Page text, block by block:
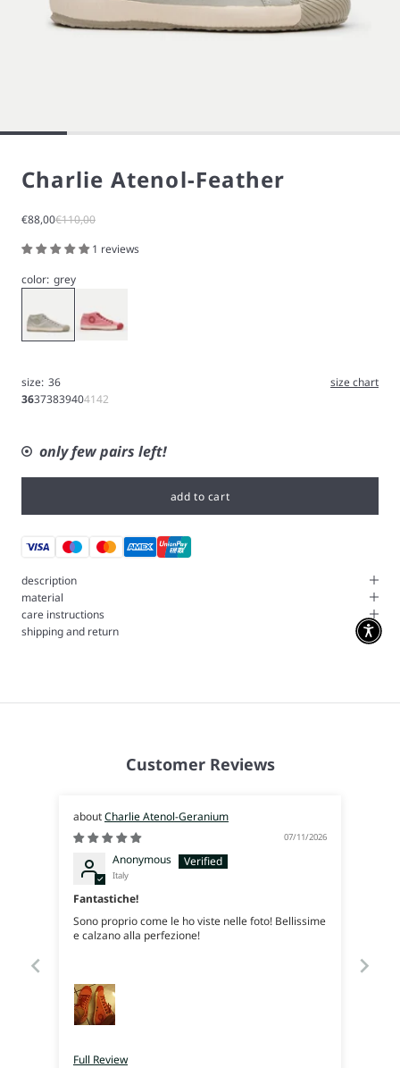
Charlie Atenol-Feather
Sale price
€88,00Regular price
€110,00
1 reviews
color: grey
size: 36
size chart
36373839404142
only few pairs left!
add to cart
description
material
care instructions
shipping and return
Customer Reviews
Charlie Atenol-Geranium
07/11/2026
Anonymous
Italy
Fantastiche!
Sono proprio come le ho viste nelle foto! Bellissime
e calzano alla perfezione!
Full Review